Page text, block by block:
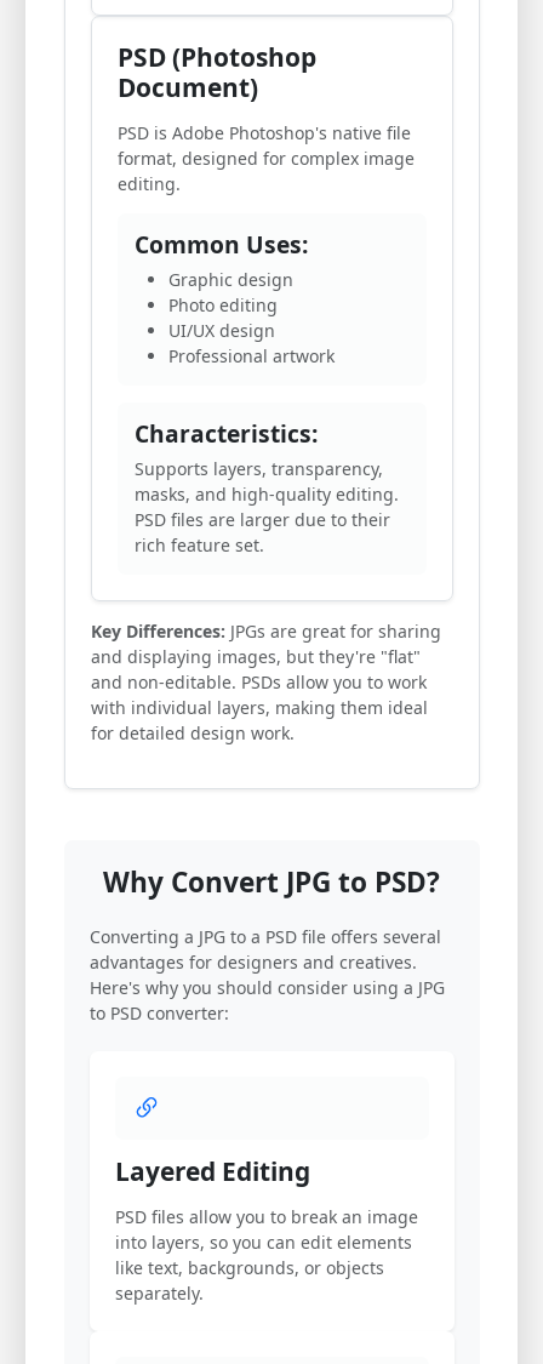
PSD (Photoshop
Document)
PSD is Adobe Photoshop's native file
format, designed for complex image
editing.
Common Uses:
Graphic design
Photo editing
UI/UX design
Professional artwork
Characteristics:
Supports layers, transparency,
masks, and high-quality editing.
PSD files are larger due to their
rich feature set.
Key Differences: JPGs are great for sharing
and displaying images, but they're "flat"
and non-editable. PSDs allow you to work
with individual layers, making them ideal
for detailed design work.
Why Convert JPG to PSD?
Converting a JPG to a PSD file offers several
advantages for designers and creatives.
Here's why you should consider using a JPG
to PSD converter:
Layered Editing
PSD files allow you to break an image
into layers, so you can edit elements
like text, backgrounds, or objects
separately.